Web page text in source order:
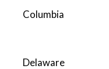
Columbia
Delaware